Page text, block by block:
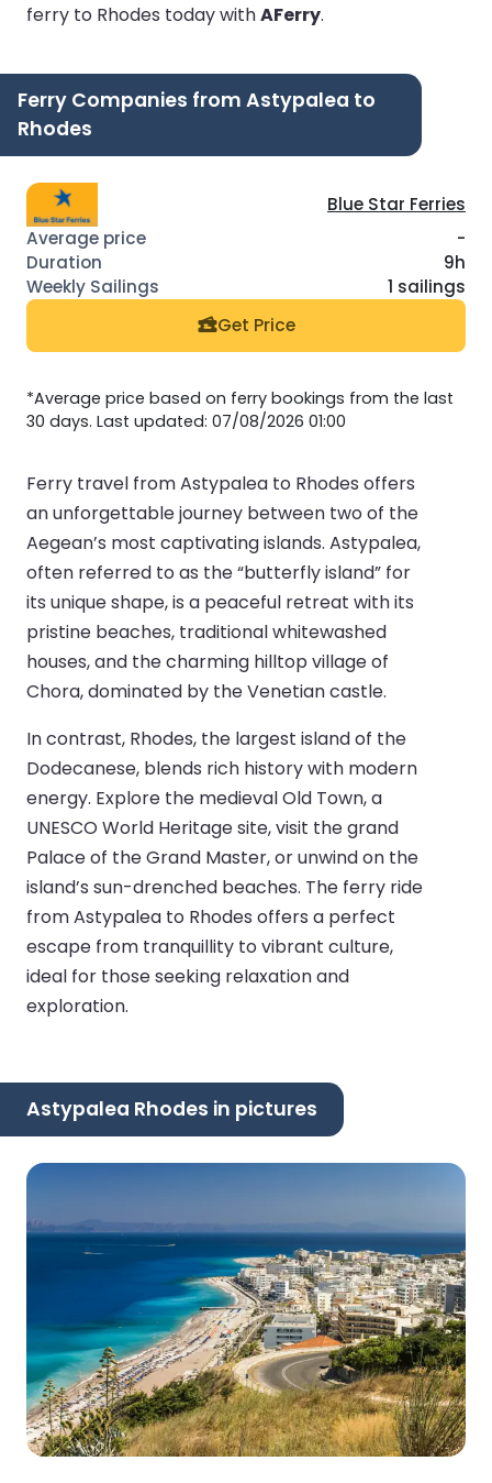
ferry to Rhodes today withAFerry.
Ferry Companies from Astypalea to
Rhodes
Blue Star Ferries
-
9h
1 sailings
Get Price
*Average price based on ferry bookings from the last
30 days. Last updated: 07/08/2026 01:00
Ferry travel from Astypalea to Rhodes offers
an unforgettable journey between two of the
Aegean’s most captivating islands. Astypalea,
often referred to as the “butterfly island” for
its unique shape, is a peaceful retreat with its
pristine beaches, traditional whitewashed
houses, and the charming hilltop village of
Chora, dominated by the Venetian castle.
In contrast, Rhodes, the largest island of the
Dodecanese, blends rich history with modern
energy. Explore the medieval Old Town, a
UNESCO World Heritage site, visit the grand
Palace of the Grand Master, or unwind on the
island’s sun-drenched beaches. The ferry ride
from Astypalea to Rhodes offers a perfect
escape from tranquillity to vibrant culture,
ideal for those seeking relaxation and
exploration.
Astypalea Rhodes in pictures